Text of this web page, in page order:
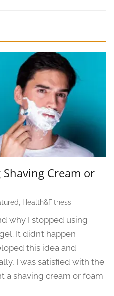
Cream or
Health&Fitness
why I stopped using
It didn’t happen
this idea and
I was satisfied with the
a shaving cream or foam